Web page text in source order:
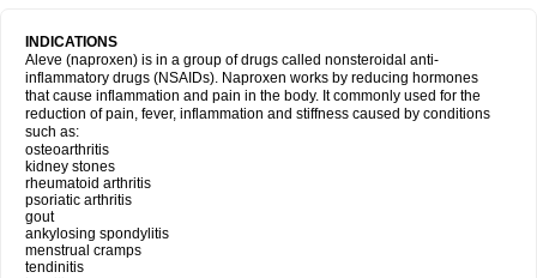
INDICATIONS
Aleve (naproxen) is in a group of drugs called nonsteroidal anti-
inflammatory drugs (NSAIDs). Naproxen works by reducing hormones
that cause inflammation and pain in the body. It commonly used for the
reduction of pain, fever, inflammation and stiffness caused by conditions
such as:
osteoarthritis
kidney stones
rheumatoid arthritis
psoriatic arthritis
gout
ankylosing spondylitis
menstrual cramps
tendinitis